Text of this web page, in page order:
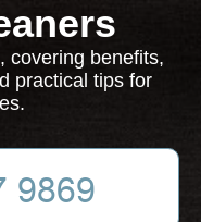
covering benefits,
practical tips for